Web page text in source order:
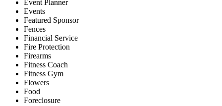
Event Planner
Events
Featured Sponsor
Fences
Financial Service
Fire Protection
Firearms
Fitness Coach
Fitness Gym
Flowers
Food
Foreclosure